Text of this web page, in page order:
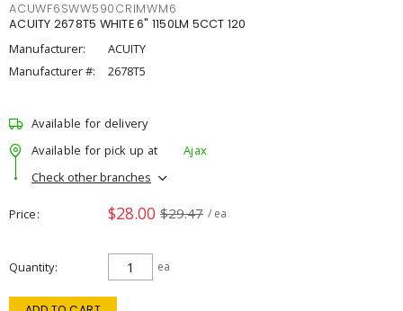
ACUWF6SWW590CRIMWM6
ACUITY 2678T5 WHITE 6" 1150LM 5CCT 120
Manufacturer:
ACUITY
Manufacturer #:
2678T5
Available for delivery
Available for pick up at
Ajax
Check other branches
Price $28.00 $29.47 / ea
Quantity ea